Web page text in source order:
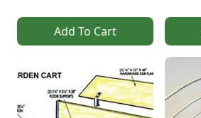
Add To Cart